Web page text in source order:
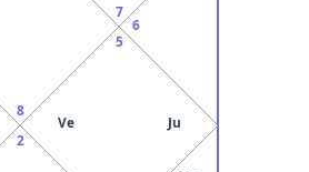
8
2
5
Ve Ju
6
7